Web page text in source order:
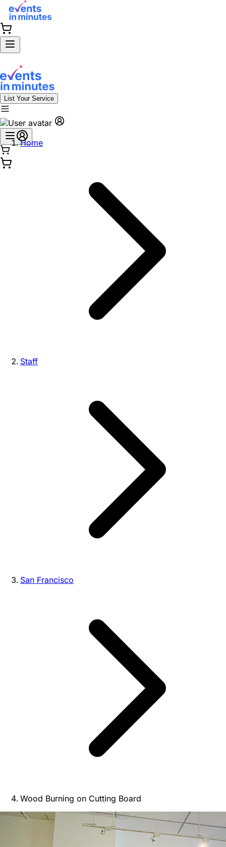
List Your Service
Home
Staff
San Francisco
Wood Burning on Cutting Board